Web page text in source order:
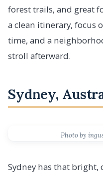
forest trails, and great
a clean itinerary, focus
time, and a
stroll afterward.
Sydney,
Photo by
Sydney has that bright,